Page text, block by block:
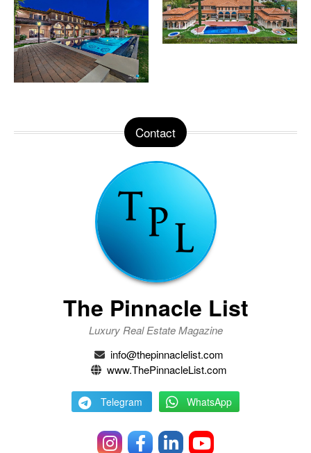
Contact
The Pinnacle List
Luxury Real Estate Magazine
info@thepinnaclelist.com
www.ThePinnacleList.com
Telegram WhatsApp